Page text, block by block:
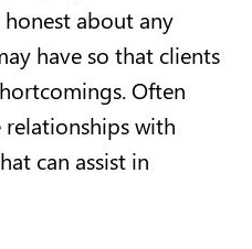
about any
have so that clients
Often
relationships with
can assist in